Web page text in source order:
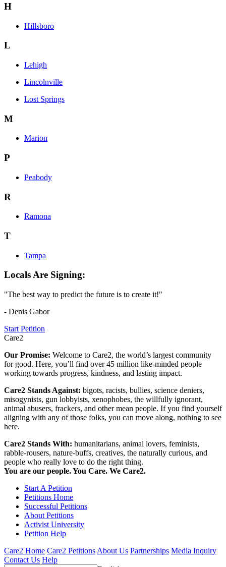
H
Hillsboro
L
Lehigh
Lincolnville
Lost Springs
M
Marion
P
Peabody
R
Ramona
T
Tampa
Locals Are Signing:
"The best way to predict the future is to create it!"
- Denis Gabor
Start Petition
Care2
Our Promise: Welcome to Care2, the world’s largest community
for good. Here, you’ll find over 45 million like-minded people
working towards progress, kindness, and lasting impact.
Care2 Stands Against: bigots, racists, bullies, science deniers,
misogynists, gun lobbyists, xenophobes, the willfully ignorant,
animal abusers, frackers, and other mean people. If you find yourself
aligning with any of those folks, you can move along, nothing to see
here.
Care2 Stands With: humanitarians, animal lovers, feminists,
rabble-rousers, nature-buffs, creatives, the naturally curious, and
people who really love to do the right thing.
You are our people. You Care. We Care2.
Start A Petition
Petitions Home
Successful Petitions
About Petitions
Activist University
Petition Help
Care2 Home Care2 Petitions About Us Partnerships Media Inquiry
Contact Us Help